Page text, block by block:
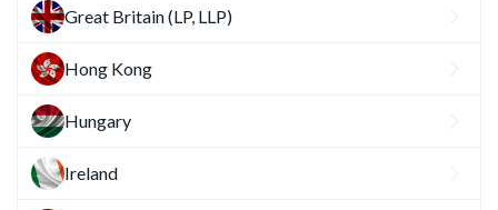
Great Britain (LP, LLP)
Hong Kong
Hungary
Ireland